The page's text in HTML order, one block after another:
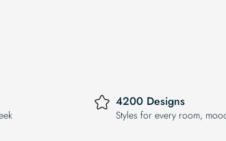
4200 Designs
Styles for every room,